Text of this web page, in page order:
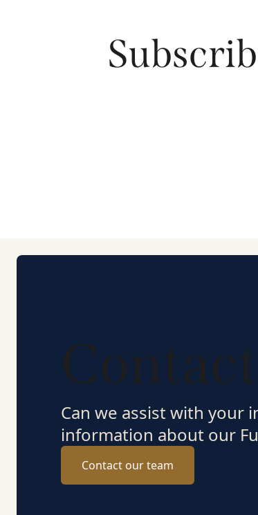
Can we assist with your
information about our
Contact our team